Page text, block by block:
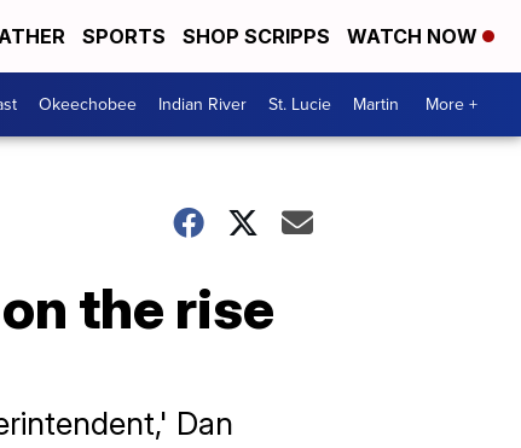
SPORTS SHOP SCRIPPS WATCH NOW
Okeechobee Indian River St. Lucie Martin More +
the rise
Dan